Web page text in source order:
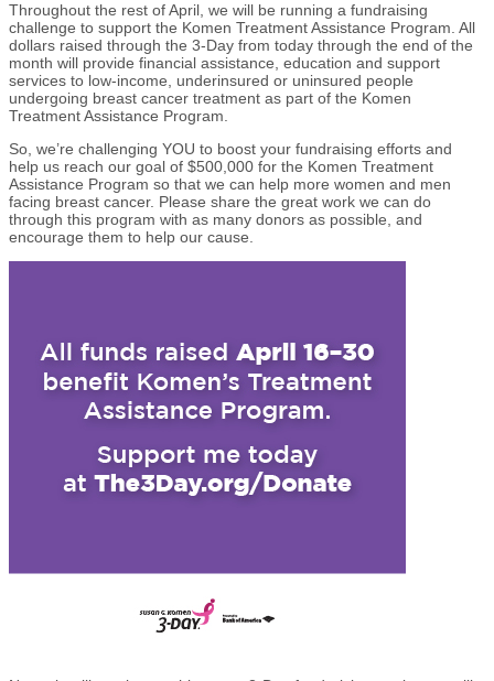
Throughout the rest of April, we will be running a fundraising
challenge to support the Komen Treatment Assistance Program. All
dollars raised through the 3-Day from today through the end of the
month will provide financial assistance, education and support
services to low-income, underinsured or uninsured people
undergoing breast cancer treatment as part of the Komen
Treatment Assistance Program.
So, we’re challenging YOU to boost your fundraising efforts and
help us reach our goal of $500,000 for the Komen Treatment
Assistance Program so that we can help more women and men
facing breast cancer. Please share the great work we can do
through this program with as many donors as possible, and
encourage them to help our cause.